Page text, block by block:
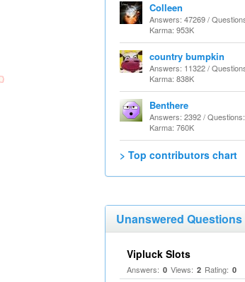
Colleen
Answers: 47269 /
Karma: 953K
country bumpkin
Answers: 11322 /
Karma: 838K
Benthere
Answers: 2392 /
Karma: 760K
> Top contributors chart
Unanswered Questions
Vipluck Slots
Answers: 0 Views: 2 Rating: 0